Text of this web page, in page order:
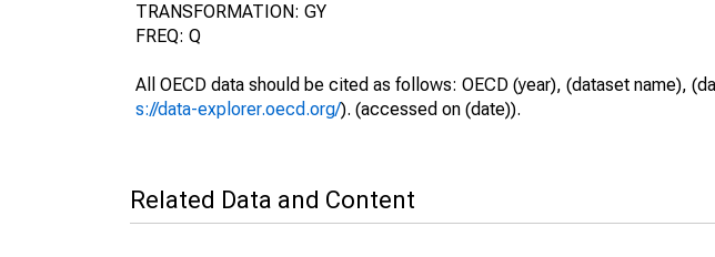
TRANSFORMATION: GY
FREQ: Q
All OECD data should be cited as follows: OECD (year), (dataset name),
s://data-explorer.oecd.org/). (accessed on (date)).
Related Data and Content